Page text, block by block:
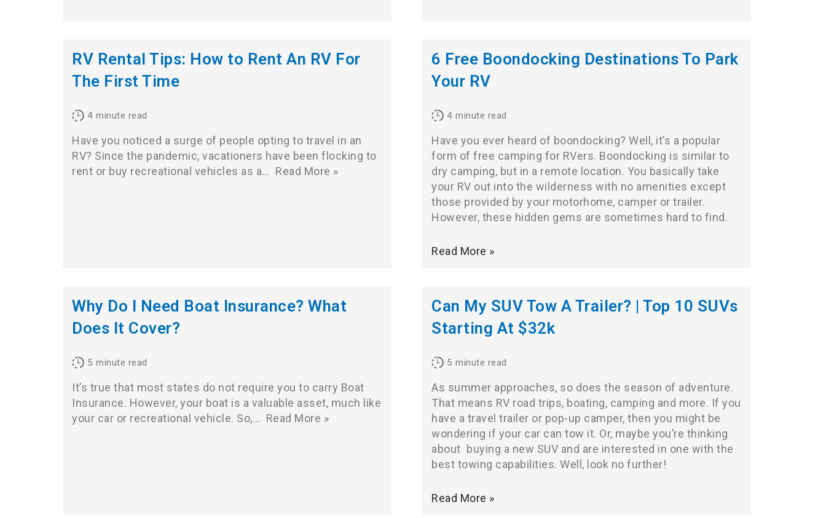
RV Rental Tips: How to Rent An RV For
The First Time
4 minute read
Have you noticed a surge of people opting to travel in an
RV? Since the pandemic, vacationers have been flocking to
rent or buy recreational vehicles as a… Read More »
6 Free Boondocking Destinations To Park
Your RV
4 minute read
Have you ever heard of boondocking? Well, it’s a popular
form of free camping for RVers. Boondocking is similar to
dry camping, but in a remote location. You basically take
your RV out into the wilderness with no amenities except
those provided by your motorhome, camper or trailer.
However, these hidden gems are sometimes hard to find.
Read More »
Why Do I Need Boat Insurance? What
Does It Cover?
5 minute read
It’s true that most states do not require you to carry Boat
Insurance. However, your boat is a valuable asset, much like
your car or recreational vehicle. So,… Read More »
Can My SUV Tow A Trailer? | Top 10 SUVs
Starting At $32k
5 minute read
As summer approaches, so does the season of adventure.
That means RV road trips, boating, camping and more. If you
have a travel trailer or pop-up camper, then you might be
wondering if your car can tow it. Or, maybe you’re thinking
about buying a new SUV and are interested in one with the
best towing capabilities. Well, look no further!
Read More »